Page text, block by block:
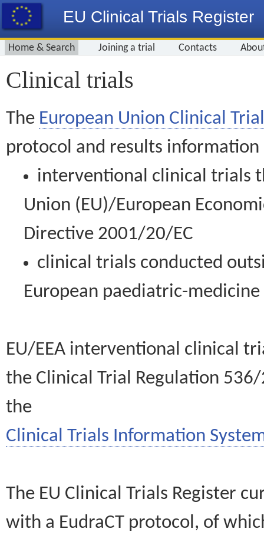
EU Clinical Trials Register
Home & Search Joining a trial Contacts
Clinical trials
The European Union Clinical
protocol and results information
interventional clinical trials
Union (EU)/European
Directive 2001/20/EC
clinical trials conducted
European paediatric-
EU/EEA interventional clinical
the Clinical Trial Regulation
the
Clinical Trials Information
The EU Clinical Trials Register
with a EudraCT protocol, of